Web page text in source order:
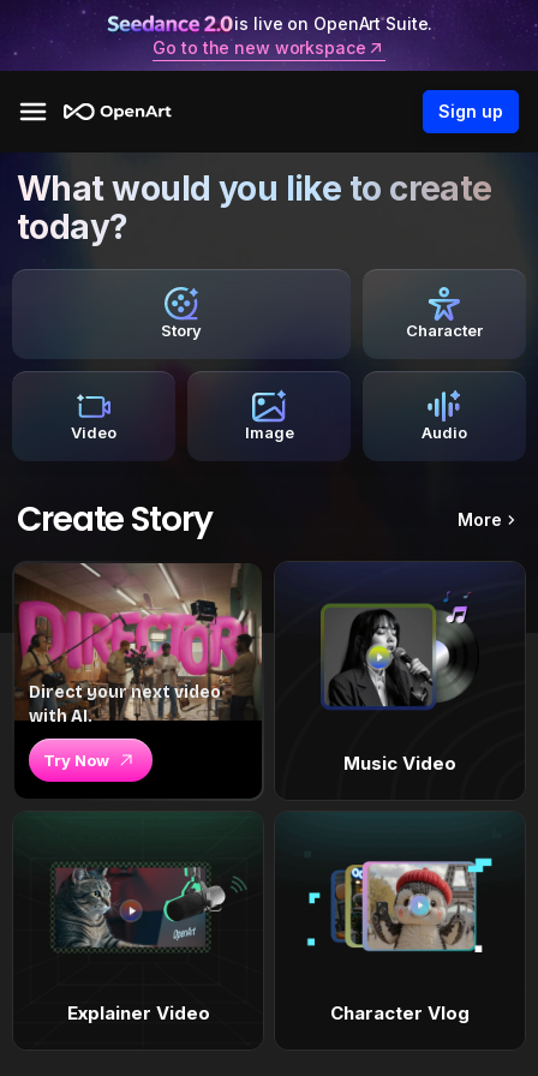
is live on OpenArt Suite.
Go to the new workspace
Sign up
What would you like to create
today?
Story Character
Video Image Audio
Create Story More
Direct your next video
with AI.
Try Now Music Video
Explainer Video Character Vlog